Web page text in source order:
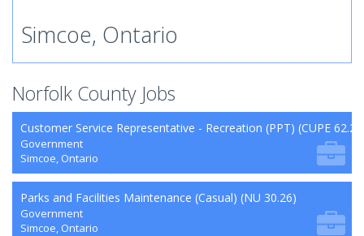
Simcoe, Ontario
Norfolk County Jobs
Customer Service Representative - Recreation (PPT) (CUPE
Government
Simcoe, Ontario
Parks and Facilities Maintenance (Casual) (NU 30.26)
Government
Simcoe, Ontario